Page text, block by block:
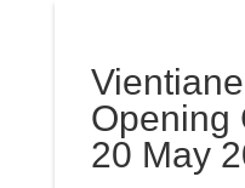
Opening
20 May